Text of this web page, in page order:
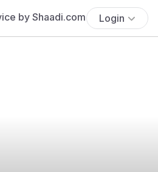
Login